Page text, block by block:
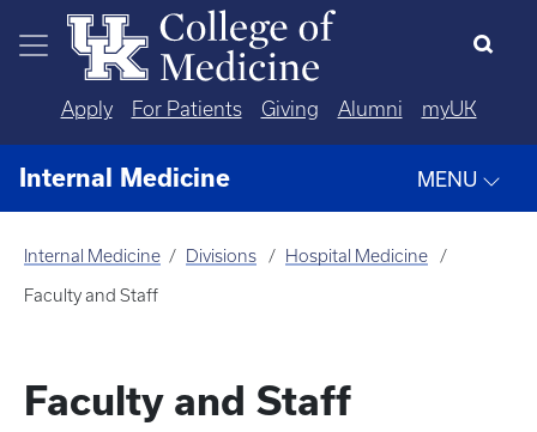
Skip to main content
Apply For Patients Giving Alumni myUK
Internal Medicine MENU
Internal Medicine Divisions Hospital Medicine
Faculty and Staff
Faculty and Staff